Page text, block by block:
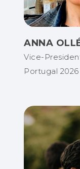
ANNA
Vice-
Portugal 2026